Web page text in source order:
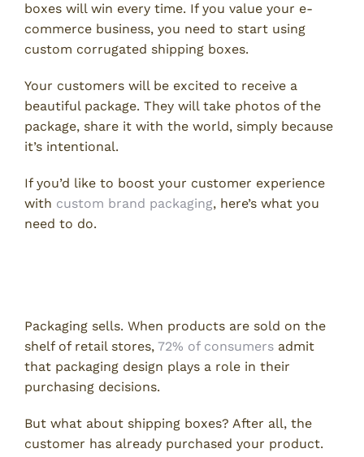
boxes will win every time. If you value your e-
commerce business, you need to start using
custom corrugated shipping boxes.
Your customers will be excited to receive a
beautiful package. They will take photos of the
package, share it with the world, simply because
it’s intentional.
If you’d like to boost your customer experience
with custom brand packaging, here’s what you
need to do.
Packaging sells. When products are sold on the
shelf of retail stores, 72% of consumers admit
that packaging design plays a role in their
purchasing decisions.
But what about shipping boxes? After all, the
customer has already purchased your product.